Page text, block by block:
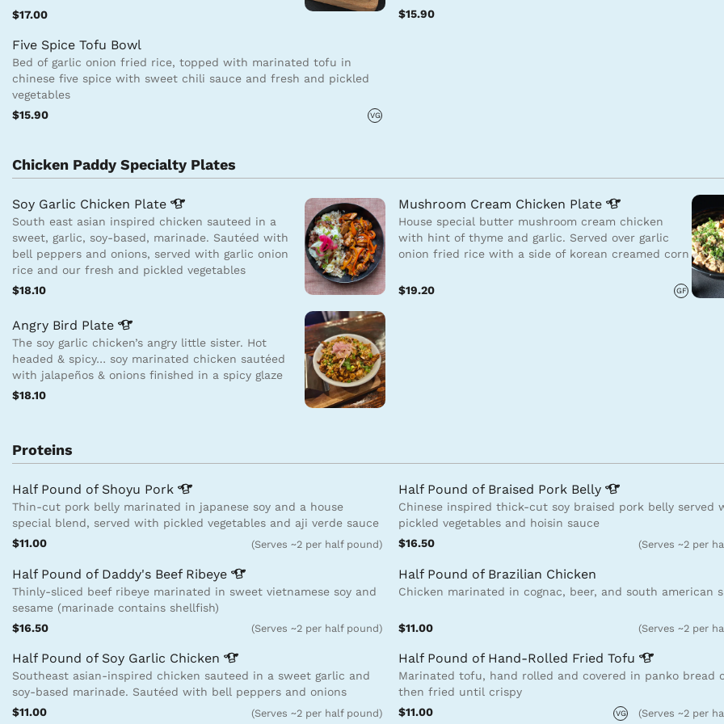
$17.00
$15.90
Five Spice Tofu Bowl
Bed of garlic onion fried rice, topped with marinated tofu in
chinese five spice with sweet chili sauce and fresh and pickled
vegetables
$15.90
VG
Chicken Paddy Specialty Plates
Soy Garlic Chicken Plate
South east asian inspired chicken sauteed in a
sweet, garlic, soy-based, marinade. Sautéed with
bell peppers and onions, served with garlic onion
rice and our fresh and pickled vegetables
$18.10
Mushroom Cream Chicken Plate
House special butter mushroom cream chicken
with hint of thyme and garlic. Served over garlic
onion fried rice with a side of korean creamed corn
$19.20 GF
Angry Bird Plate
The soy garlic chicken’s angry little sister. Hot
headed & spicy… soy marinated chicken sautéed
with jalapeños & onions finished in a spicy glaze
$18.10
Proteins
Half Pound of Shoyu Pork
Thin-cut pork belly marinated in japanese soy and a house
special blend, served with pickled vegetables and aji verde sauce
$11.00
(Serves ~2 per half pound)
Half Pound of Braised Pork Belly
Chinese inspired thick-cut soy braised pork belly served
pickled vegetables and hoisin sauce
$16.50
(Serves ~2 per
Half Pound of Daddy's Beef Ribeye
Thinly-sliced beef ribeye marinated in sweet vietnamese soy and
sesame (marinade contains shellfish)
$16.50
(Serves ~2 per half pound)
Half Pound of Brazilian Chicken
Chicken marinated in cognac, beer, and south american
$11.00 (Serves ~2 per
Half Pound of Soy Garlic Chicken
Southeast asian-inspired chicken sauteed in a sweet garlic and
soy-based marinade. Sautéed with bell peppers and onions
$11.00
(Serves ~2 per half pound)
Half Pound of Hand-Rolled FriedTofu
Marinated tofu, hand rolled and covered in panko bread
then fried until crispy
$11.00
VG (Serves ~2 per